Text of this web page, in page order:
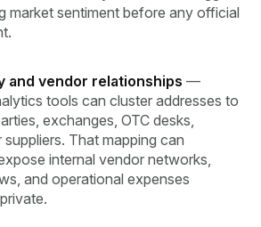
market sentiment before any official
and vendor relationships —
tools can cluster addresses to
exchanges, OTC desks,
That mapping can
internal vendor networks,
and operational expenses